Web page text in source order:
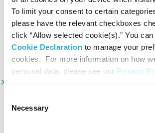
To limit your consent to certain
please have the relevant checkboxes
click “Allow selected cookie(s).” You
Cookie Declaration to manage your
cookies. For more information on how
personal data, please see our Privacy
Selection
Necessary
Sustainability Stories
A Message from Our CEO
Suntory Group’s Targets Toward 2030
Video Library
ESG Information Portal
Suntory Group’s Sustainable Management